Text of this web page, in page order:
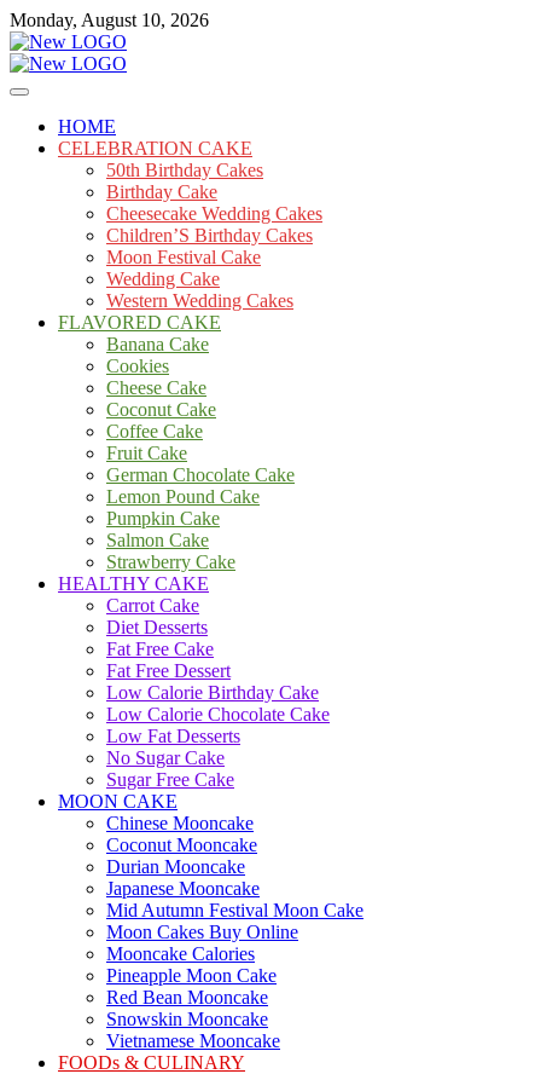
Skip
to
content
Monday, August 10, 2026
mooncakecosplay.com
Cakes
HOME
CELEBRATION CAKE
50th Birthday Cakes
Birthday Cake
Cheesecake Wedding Cakes
Children’S Birthday Cakes
Moon Festival Cake
Wedding Cake
Western Wedding Cakes
FLAVORED CAKE
Banana Cake
Cookies
Cheese Cake
Coconut Cake
Coffee Cake
Fruit Cake
German Chocolate Cake
Lemon Pound Cake
Pumpkin Cake
Salmon Cake
Strawberry Cake
HEALTHY CAKE
Carrot Cake
Diet Desserts
Fat Free Cake
Fat Free Dessert
Low Calorie Birthday Cake
Low Calorie Chocolate Cake
Low Fat Desserts
No Sugar Cake
Sugar Free Cake
MOON CAKE
Chinese Mooncake
Coconut Mooncake
Durian Mooncake
Japanese Mooncake
Mid Autumn Festival Moon Cake
Moon Cakes Buy Online
Mooncake Calories
Pineapple Moon Cake
Red Bean Mooncake
Snowskin Mooncake
Vietnamese Mooncake
FOODs & CULINARY